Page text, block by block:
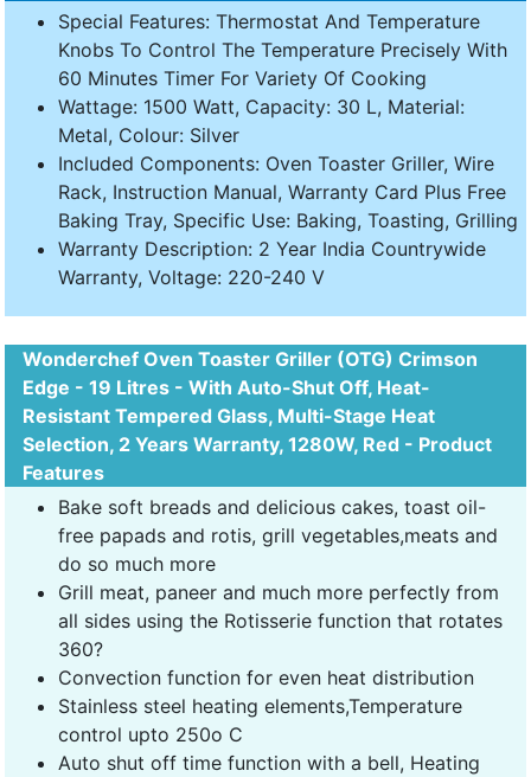
Special Features: Thermostat And Temperature
Knobs To Control The Temperature Precisely With
60 Minutes Timer For Variety Of Cooking
Wattage: 1500 Watt, Capacity: 30 L, Material:
Metal, Colour: Silver
Included Components: Oven Toaster Griller, Wire
Rack, Instruction Manual, Warranty Card Plus Free
Baking Tray, Specific Use: Baking, Toasting, Grilling
Warranty Description: 2 Year India Countrywide
Warranty, Voltage: 220-240 V
Wonderchef Oven Toaster Griller (OTG) Crimson
Edge - 19 Litres - With Auto-Shut Off, Heat-
Resistant Tempered Glass, Multi-Stage Heat
Selection, 2 Years Warranty, 1280W, Red - Product
Features
Bake soft breads and delicious cakes, toast oil-
free papads and rotis, grill vegetables,meats and
do so much more
Grill meat, paneer and much more perfectly from
all sides using the Rotisserie function that rotates
360?
Convection function for even heat distribution
Stainless steel heating elements,Temperature
control upto 250o C
Auto shut off time function with a bell, Heating